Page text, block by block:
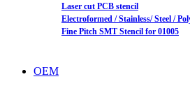
Laser cut PCB stencil
Electroformed / Stainless/ Steel /
Fine Pitch SMT Stencil for 01005
OEM